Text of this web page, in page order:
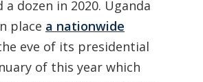
a dozen in 2020. Uganda
place a nationwide
eve of its presidential
of this year which